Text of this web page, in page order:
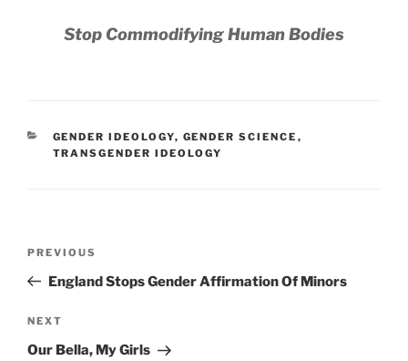
Stop Commodifying Human Bodies
CATEGORIES
GENDER IDEOLOGY, GENDER SCIENCE ,
TRANSGENDER IDEOLOGY
Previous
Post
PREVIOUS
England Stops Gender Affirmation Of Minors
Next
Post
NEXT
Our Bella, My Girls